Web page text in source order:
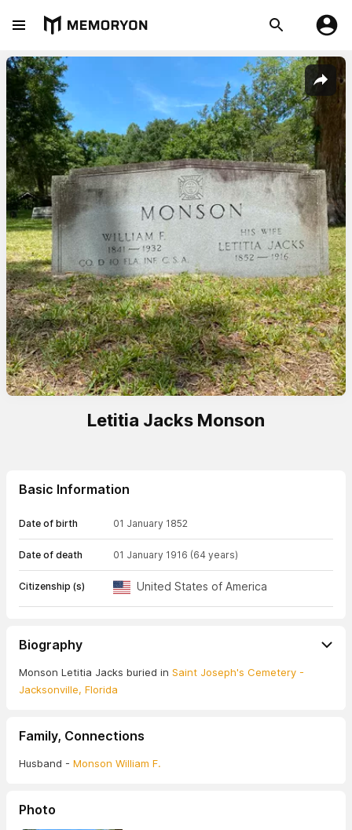
Letitia Jacks Monson
Basic Information
Date of birth 01 January 1852
Date of death 01 January 1916 (64 years)
Citizenship (s) United States of America
Biography
Monson Letitia Jacks buried in Saint Joseph's Cemetery -
Jacksonville, Florida
Family, Connections
Husband - Monson William F.
Photo